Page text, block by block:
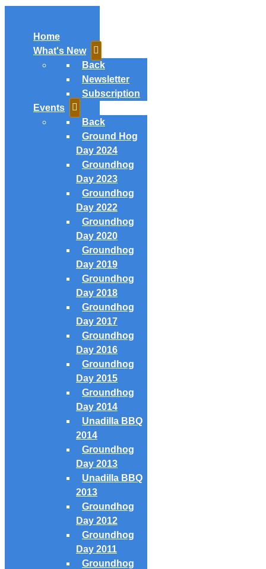
Home
What's New
Back
Newsletter
Subscription
Events
Back
Ground Hog
Day 2024
Groundhog
Day 2023
Groundhog
Day 2022
Groundhog
Day 2020
Groundhog
Day 2019
Groundhog
Day 2018
Groundhog
Day 2017
Groundhog
Day 2016
Groundhog
Day 2015
Groundhog
Day 2014
Unadilla BBQ
2014
Groundhog
Day 2013
Unadilla BBQ
2013
Groundhog
Day 2012
Groundhog
Day 2011
Groundhog